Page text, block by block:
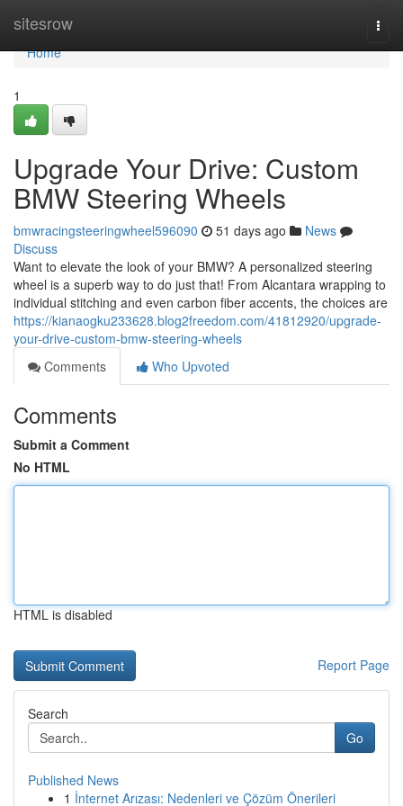
sitesrow
Home
Home
1
Upgrade Your Drive: Custom
BMW Steering Wheels
bmwracingsteeringwheel596090 51 days ago
News
Discuss
Want to elevate the look of your BMW? A personalized steering
wheel is a superb way to do just that! From Alcantara wrapping to
individual stitching and even carbon fiber accents, the choices are
https://kianaogku233628.blog2freedom.com/41812920/upgrade-
your-drive-custom-bmw-steering-wheels
Comments
Who Upvoted
Comments
Submit a Comment
No HTML
HTML is disabled
Report Page
Search
Go
Published News
1 İnternet Arızası: Nedenleri ve Çözüm Önerileri